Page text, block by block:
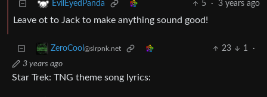
EvilEyedPanda 5 · 3 years ago
Leave ot to Jack to make anything sound good!
ZeroCool @slrpnk.net 23 1
·
3 years ago
Star Trek: TNG theme song lyrics: